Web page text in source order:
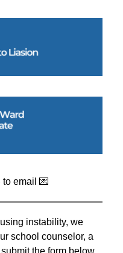
email 💌
instability, we
school counselor, a
the form below